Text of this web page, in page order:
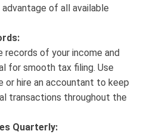
of all available
records of your income and
for smooth tax filing. Use
or hire an accountant to keep
transactions throughout the
Quarterly: